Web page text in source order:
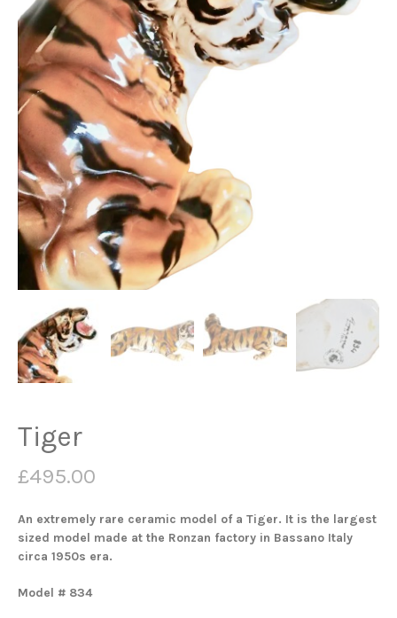
Tiger
£495.00
An extremely rare ceramic model of a Tiger. It is the largest
sized model made at the Ronzan factory in Bassano Italy
circa 1950s era.
Model # 834